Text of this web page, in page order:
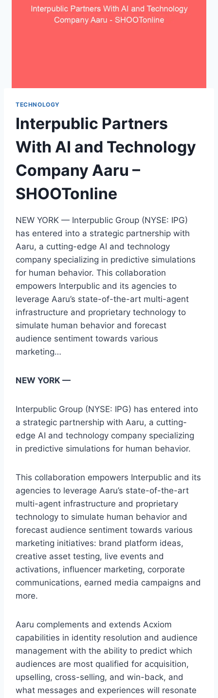
TECHNOLOGY
Interpublic Partners
With AI and Technology
Company Aaru –
SHOOTonline
NEW YORK — Interpublic Group (NYSE: IPG)
has entered into a strategic partnership with
Aaru, a cutting-edge AI and technology
company specializing in predictive simulations
for human behavior. This collaboration
empowers Interpublic and its agencies to
leverage Aaru’s state-of-the-art multi-agent
infrastructure and proprietary technology to
simulate human behavior and forecast
audience sentiment towards various
marketing…
NEW YORK —
Interpublic Group (NYSE: IPG) has entered into
a strategic partnership with Aaru, a cutting-
edge AI and technology company specializing
in predictive simulations for human behavior.
This collaboration empowers Interpublic and its
agencies to leverage Aaru’s state-of-the-art
multi-agent infrastructure and proprietary
technology to simulate human behavior and
forecast audience sentiment towards various
marketing initiatives: brand platform ideas,
creative asset testing, live events and
activations, influencer marketing, corporate
communications, earned media campaigns and
more.
Aaru complements and extends Acxiom
capabilities in identity resolution and audience
management with the ability to predict which
audiences are most qualified for acquisition,
upselling, cross-selling, and win-back, and
what messages and experiences will resonate